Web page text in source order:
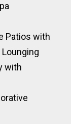
Patios with
with